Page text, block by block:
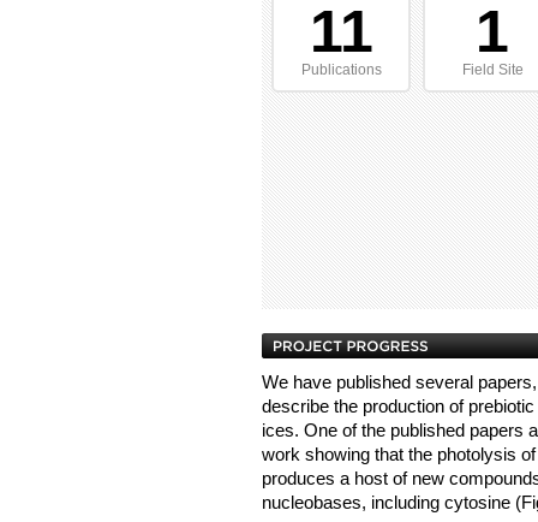
11
Publications
1
Field Site
We have published several
describe the production of
ices. One of the published papers
work showing that the photolysis
produces a host of new
nucleobases, including cytosine